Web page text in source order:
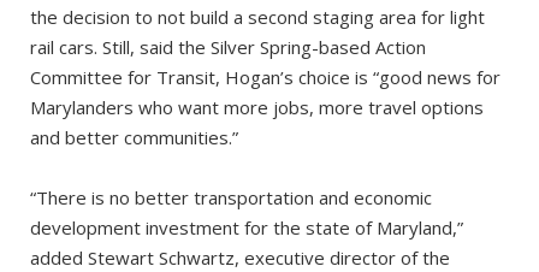
the decision to not build a second staging area for light
rail cars. Still, said the Silver Spring-based Action
Committee for Transit, Hogan’s choice is “good news for
Marylanders who want more jobs, more travel options
and better communities.”
“There is no better transportation and economic
development investment for the state of Maryland,”
added Stewart Schwartz, executive director of the